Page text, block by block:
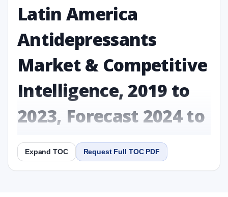
Latin America
Antidepressants
Market & Competitive
Intelligence, 2019 to
2023, Forecast 2024 to
2031 Research Report
Report
Expand TOC Request Full TOC PDF